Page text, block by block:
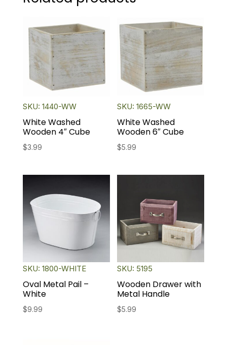
SKU: 1440-WW
White Washed
Wooden 4″ Cube
$3.99
SKU: 1665-WW
White Washed
Wooden 6″ Cube
$5.99
SKU: 1800-WHITE
Oval Metal Pail –
White
$9.99
SKU: 5195
Wooden Drawer with
Metal Handle
$5.99